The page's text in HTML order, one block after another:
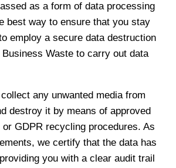
as a form of data processing
best way to ensure that you stay
employ a secure data destruction
Waste to carry out data
any unwanted media from
destroy it by means of approved
or GDPR recycling procedures. As
we certify that the data has
you with a clear audit trail